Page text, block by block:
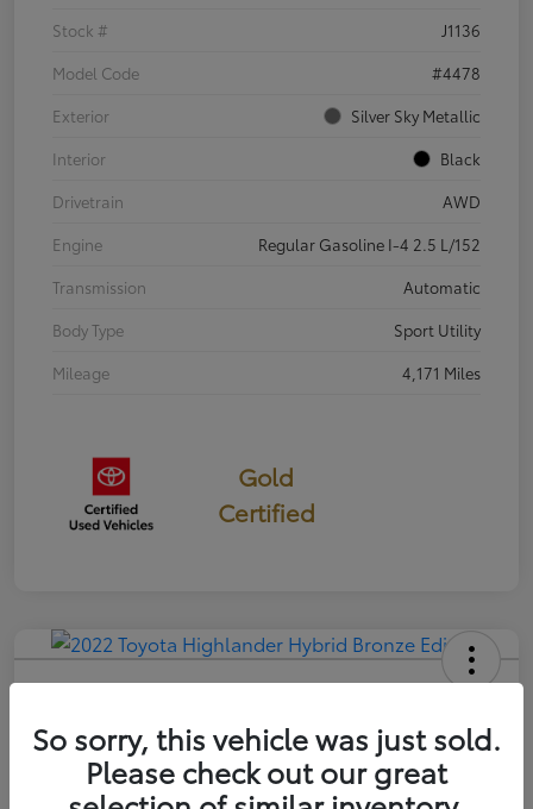
Stock #
J1136
Model Code
#4478
Exterior
Silver Sky Metallic
Interior
Black
Drivetrain
AWD
Engine
Regular Gasoline I-4 2.5 L/152
Transmission
Automatic
Body Type
Sport Utility
Mileage
4,171 Miles
Gold
Certified
2022 Toyota Highlander Hybrid
Bronze Edition
Selling Price
$35,814
So sorry, this vehicle was just sold.
Please check out our great